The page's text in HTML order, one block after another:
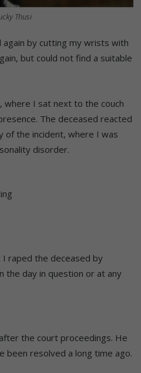
Thusi
again by cutting my wrists with
but could not find a suitable
where I sat next to the couch
The deceased reacted
of the incident, where I was
disorder.
I raped the deceased by
the day in question or at any
the court proceedings. He
been resolved a long time ago.